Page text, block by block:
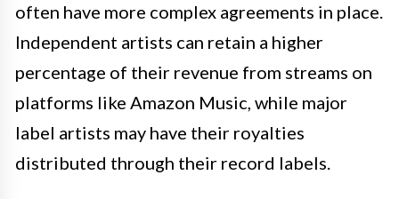
often have more complex agreements in place.
Independent artists can retain a higher
percentage of their revenue from streams on
platforms like Amazon Music, while major
label artists may have their royalties
distributed through their record labels.